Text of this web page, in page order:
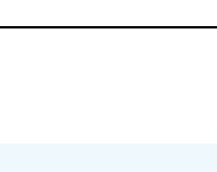
time